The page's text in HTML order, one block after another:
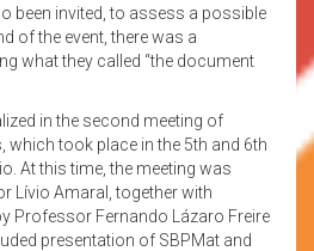
been invited, to assess a possible
of the event, there was a
what they called “the document
in the second meeting of
took place in the 5th and 6th
At this time, the meeting was
Lívio Amaral, together with
Professor Fernando Lázaro Freire
presentation of SBPMat and